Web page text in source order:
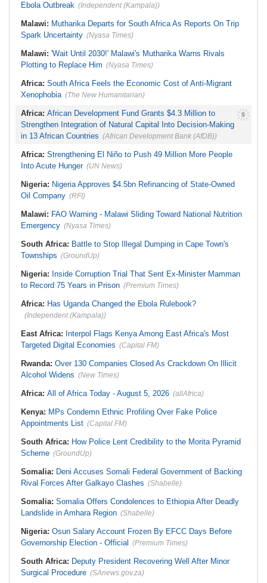
Ebola Outbreak (Independent (Kampala))
Malawi: Mutharika Departs for South Africa As Reports On Trip
Spark Uncertainty (Nyasa Times)
Malawi: 'Wait Until 2030!' Malawi's Mutharika Warns Rivals
Plotting to Replace Him (Nyasa Times)
Africa: South Africa Feels the Economic Cost of Anti-Migrant
Xenophobia (The New Humanitarian)
Africa: African Development Fund Grants $4.3 Million to
Strengthen Integration of Natural Capital Into Decision-Making
in 13 African Countries (African Development Bank (AfDB))
Africa: Strengthening El Niño to Push 49 Million More People
Into Acute Hunger (UN News)
Nigeria: Nigeria Approves $4.5bn Refinancing of State-Owned
Oil Company (RFI)
Malawi: FAO Warning - Malawi Sliding Toward National Nutrition
Emergency (Nyasa Times)
South Africa: Battle to Stop Illegal Dumping in Cape Town's
Townships (GroundUp)
Nigeria: Inside Corruption Trial That Sent Ex-Minister Mamman
to Record 75 Years in Prison (Premium Times)
Africa: Has Uganda Changed the Ebola Rulebook?
(Independent (Kampala))
East Africa: Interpol Flags Kenya Among East Africa's Most
Targeted Digital Economies (Capital FM)
Rwanda: Over 130 Companies Closed As Crackdown On Illicit
Alcohol Widens (New Times)
Africa: All of Africa Today - August 5, 2026 (allAfrica)
Kenya: MPs Condemn Ethnic Profiling Over Fake Police
Appointments List (Capital FM)
South Africa: How Police Lent Credibility to the Morita Pyramid
Scheme (GroundUp)
Somalia: Deni Accuses Somali Federal Government of Backing
Rival Forces After Galkayo Clashes (Shabelle)
Somalia: Somalia Offers Condolences to Ethiopia After Deadly
Landslide in Amhara Region (Shabelle)
Nigeria: Osun Salary Account Frozen By EFCC Days Before
Governorship Election - Official (Premium Times)
South Africa: Deputy President Recovering Well After Minor
Surgical Procedure (SAnews.gov.za)